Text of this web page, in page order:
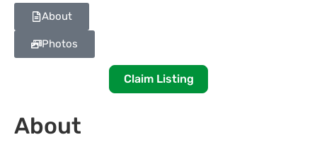
About
Photos
Claim Listing
About